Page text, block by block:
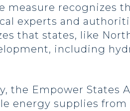
measure recognizes
experts and
that states, like
including
the Empower States
energy supplies